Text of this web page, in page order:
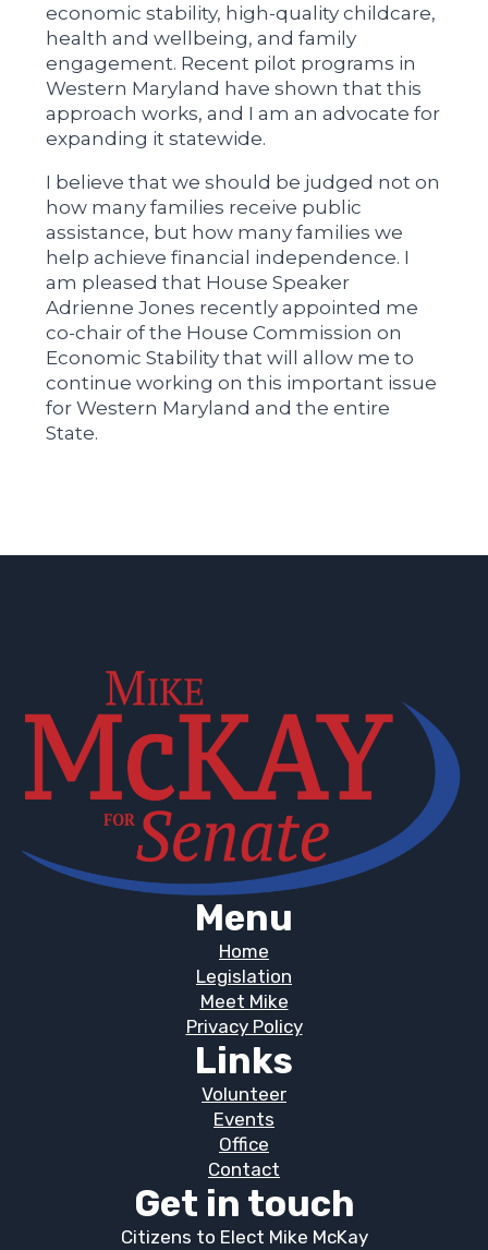
economic stability, high-quality childcare,
health and wellbeing, and family
engagement. Recent pilot programs in
Western Maryland have shown that this
approach works, and I am an advocate for
expanding it statewide.
I believe that we should be judged not on
how many families receive public
assistance, but how many families we
help achieve financial independence. I
am pleased that House Speaker
Adrienne Jones recently appointed me
co-chair of the House Commission on
Economic Stability that will allow me to
continue working on this important issue
for Western Maryland and the entire
State.
Menu
Home
Legislation
Meet Mike
Privacy Policy
Links
Volunteer
Events
Office
Contact
Get in touch
Citizens to Elect Mike McKay